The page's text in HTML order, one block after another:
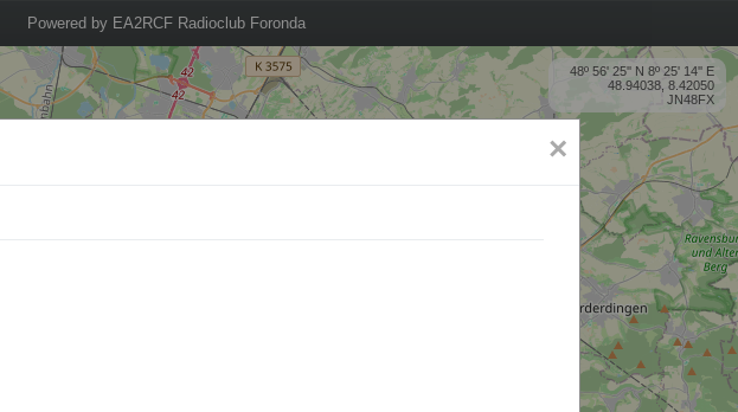
Powered by EA2RCF Radioclub Foronda
48º 56' 25'' N 8º 25' 14'' E
48.94038, 8.42050
JN48FX
×